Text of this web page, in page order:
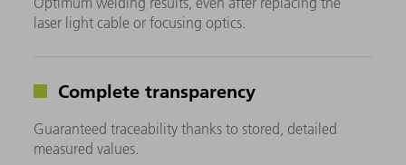
laser light cable or focusing optics.
Complete transparency
Guaranteed traceability thanks to stored, detailed
measured values.